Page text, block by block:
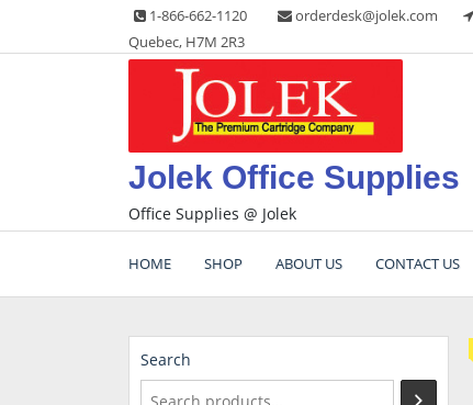
content
1-866-662-1120 orderdesk@jolek.com
Quebec, H7M 2R3
Jolek Office Supplies
Office Supplies @ Jolek
HOME SHOP ABOUT US CONTACT US
Search